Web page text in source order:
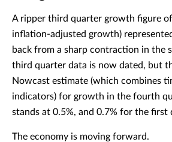
A ripper third quarter growth figure
inflation-adjusted growth)
back from a sharp contraction in the
third quarter data is now dated, but
Nowcast estimate (which combines
indicators) for growth in the fourth
stands at 0.5%, and 0.7% for the first
The economy is moving forward.